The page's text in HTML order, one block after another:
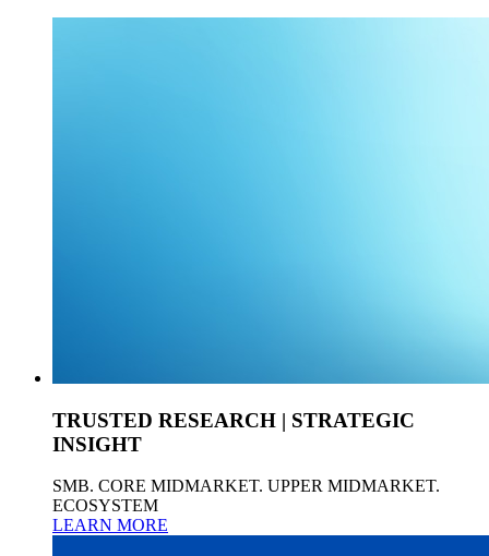
TRUSTED RESEARCH | STRATEGIC
INSIGHT
SMB. CORE MIDMARKET. UPPER MIDMARKET.
ECOSYSTEM
LEARN MORE